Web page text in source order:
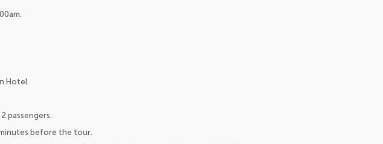
Hotel.
passengers.
before the tour.